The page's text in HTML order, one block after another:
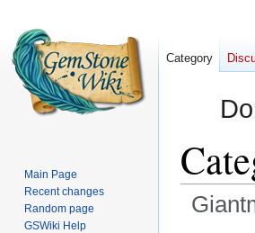
Category
Main Page
Recent changes
Random page
GSWiki Help